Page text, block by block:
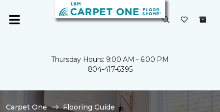
Thursday Hours: 9:00 AM - 6:00 PM
804-417-6395
Carpet One
Flooring Guide